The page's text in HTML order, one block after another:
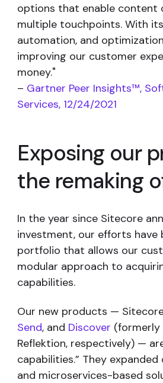
options that enable content
multiple touchpoints. With
automation, and
improving our customer
money."
– Gartner Peer Insights™,
Services, 12/24/2021
Exposing our
the remaking
In the year since Sitecore
investment, our efforts
portfolio that allows our
modular approach to
capabilities.
Our new products —
Send, and Discover (formerly
Reflektion, respectively) —
capabilities.” They
and microservices-based